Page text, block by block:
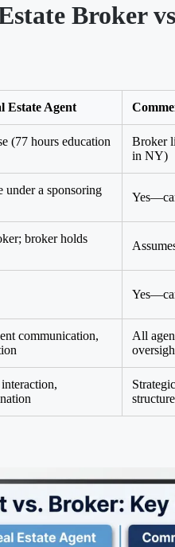
Broker
Estate Agent
(77 hours education
Broker
in NY)
a sponsoring
broker holds
communication,
All